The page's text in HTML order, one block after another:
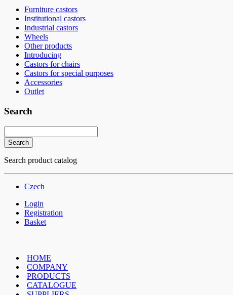
Furniture castors
Institutional castors
Industrial castors
Wheels
Other products
Introducing
Castors for chairs
Castors for special purposes
Accessories
Outlet
Search
Search product catalog
Czech
Login
Registration
Basket
HOME
COMPANY
PRODUCTS
CATALOGUE